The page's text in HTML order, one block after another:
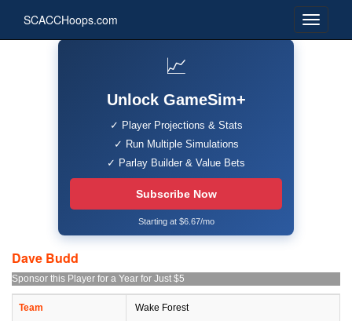
SCACCHoops.com
📈
Unlock GameSim+
✓ Player Projections & Stats
✓ Run Multiple Simulations
✓ Parlay Builder & Value Bets
Subscribe Now
Starting at $6.67/mo
Dave Budd
Sponsor this Player for a Year for Just $5
Team Wake Forest